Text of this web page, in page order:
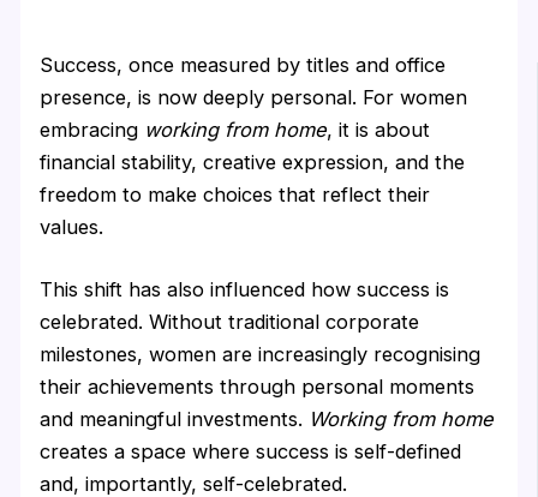
Success, once measured by titles and office
presence, is now deeply personal. For women
embracing working from home, it is about
financial stability, creative expression, and the
freedom to make choices that reflect their
values.
This shift has also influenced how success is
celebrated. Without traditional corporate
milestones, women are increasingly recognising
their achievements through personal moments
and meaningful investments. Working from home
creates a space where success is self-defined
and, importantly, self-celebrated.